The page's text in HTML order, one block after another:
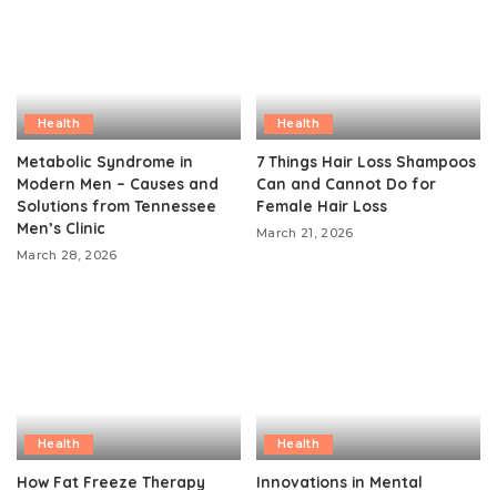
Health
Metabolic Syndrome in
Modern Men – Causes and
Solutions from Tennessee
Men’s Clinic
March 28, 2026
Health
7 Things Hair Loss Shampoos
Can and Cannot Do for
Female Hair Loss
March 21, 2026
Health
How Fat Freeze Therapy
Health
Innovations in Mental